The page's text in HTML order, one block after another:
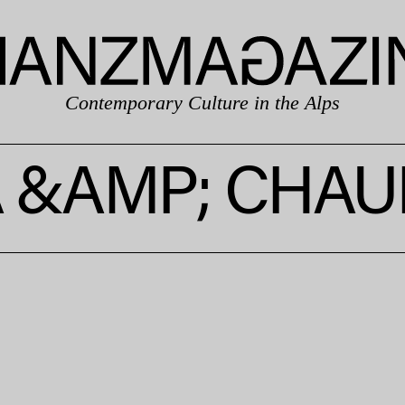
Contemporary Culture in the Alps
&AMP;